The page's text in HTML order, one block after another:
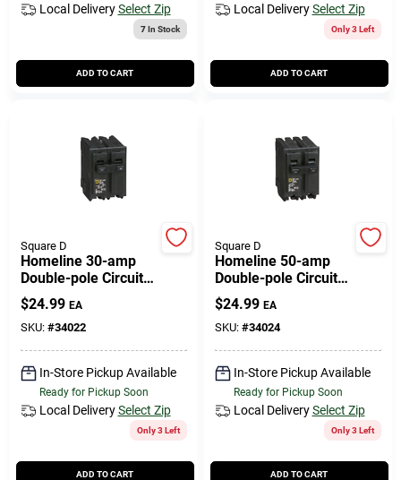
Local Delivery Select Zip
7In Stock
ADD TO CART
Local Delivery Select Zip
Only 3 Left
ADD TO CART
Square D
Homeline 30-amp
Double-pole Circuit
Breaker
$24.99 EA
SKU: #34022
In-Store Pickup Available
Ready for Pickup Soon
Local Delivery Select Zip
Only 3 Left
ADD TO CART
Square D
Homeline 50-amp
Double-pole Circuit
Breaker
$24.99 EA
SKU: #34024
In-Store Pickup Available
Ready for Pickup Soon
Local Delivery Select Zip
Only 3 Left
ADD TO CART